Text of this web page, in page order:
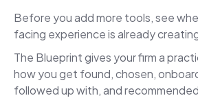
Before you add more tools, see
facing experience is already
The Blueprint gives your firm a
how you get found, chosen,
followed up with, and